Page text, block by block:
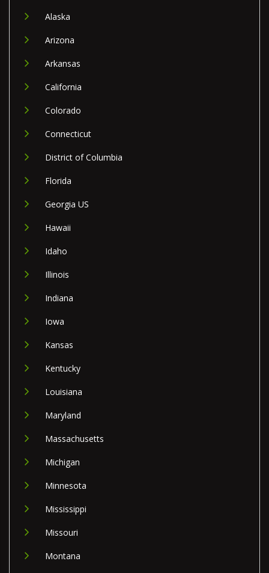
Alaska
Arizona
Arkansas
California
Colorado
Connecticut
District of Columbia
Florida
Georgia US
Hawaii
Idaho
Illinois
Indiana
Iowa
Kansas
Kentucky
Louisiana
Maryland
Massachusetts
Michigan
Minnesota
Mississippi
Missouri
Montana